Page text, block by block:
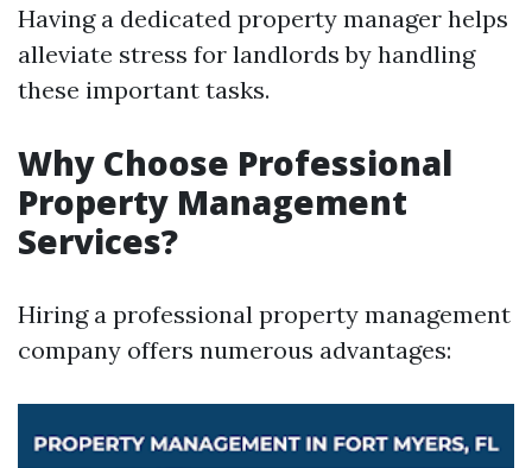
Having a dedicated property manager helps
alleviate stress for landlords by handling
these important tasks.
Why Choose Professional
Property Management
Services?
Hiring a professional property management
company offers numerous advantages: